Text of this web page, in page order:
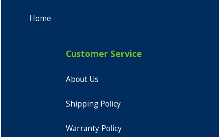
Home
Customer Service
About Us
Shipping Policy
Warranty Policy